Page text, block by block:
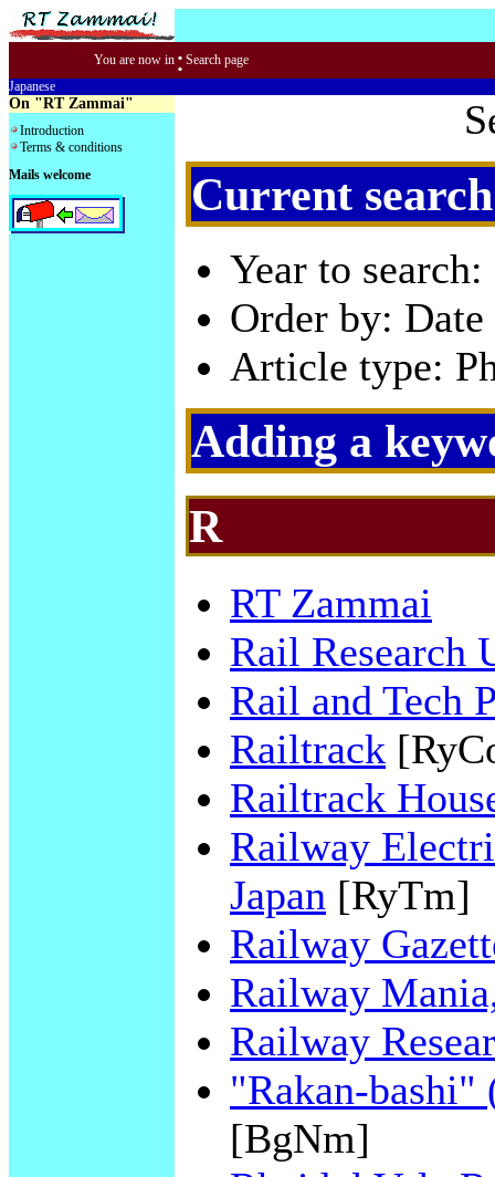
You are now in : Search page
Japanese
On "RT Zammai"
Introduction
Terms & conditions
Mails welcome
Current
Year to
Order by:
Article type:
Adding a
R
RT Zammai
Rail Research
Rail and Tech
Railtrack
Railtrack
Railway
Japan [RyTm]
Railway
Railway
Railway
"Rakan-bashi"
[BgNm]